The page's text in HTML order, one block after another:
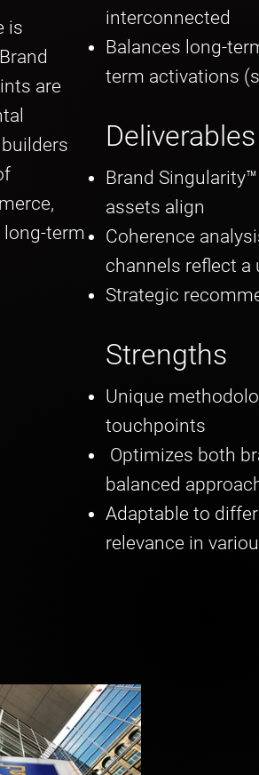
is
are
long-term
interconnected
Balances long-
term activations
Deliverables
Brand
assets align
Coherence
channels reflect
Strategic
Strengths
Unique
touchpoints
Optimizes both
balanced
Adaptable to
relevance in